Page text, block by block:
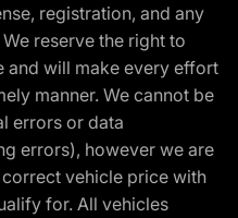
registration, and any
reserve the right to
and will make every effort
manner. We cannot be
errors or data
errors), however we are
vehicle price with
for. All vehicles